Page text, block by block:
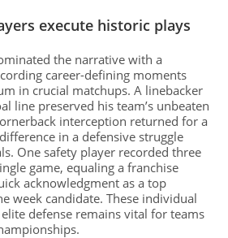
execute historic plays
the narrative with a
career-defining moments
in crucial matchups. A linebacker
line preserved his team’s unbeaten
interception returned for a
in a defensive struggle
One safety player recorded three
game, equaling a franchise
acknowledgment as a top
week candidate. These individual
defense remains vital for teams